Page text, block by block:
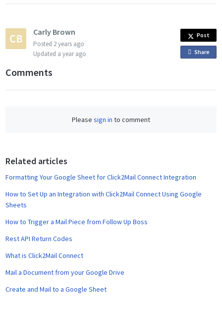
Carly Brown
Posted 2 years ago
Updated a year ago
Post
Share
Comments
Please sign in to comment
Related articles
Formatting Your Google Sheet for Click2Mail Connect Integration
How to Set Up an Integration with Click2Mail Connect Using Google
Sheets
How to Trigger a Mail Piece from Follow Up Boss
Rest API Return Codes
What is Click2Mail Connect
Mail a Document from your Google Drive
Create and Mail to a Google Sheet